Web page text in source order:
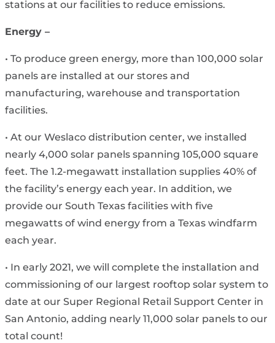
stations at our facilities to reduce emissions.
Energy –
• To produce green energy, more than 100,000 solar
panels are installed at our stores and
manufacturing, warehouse and transportation
facilities.
• At our Weslaco distribution center, we installed
nearly 4,000 solar panels spanning 105,000 square
feet. The 1.2-megawatt installation supplies 40% of
the facility’s energy each year. In addition, we
provide our South Texas facilities with five
megawatts of wind energy from a Texas windfarm
each year.
• In early 2021, we will complete the installation and
commissioning of our largest rooftop solar system to
date at our Super Regional Retail Support Center in
San Antonio, adding nearly 11,000 solar panels to our
total count!